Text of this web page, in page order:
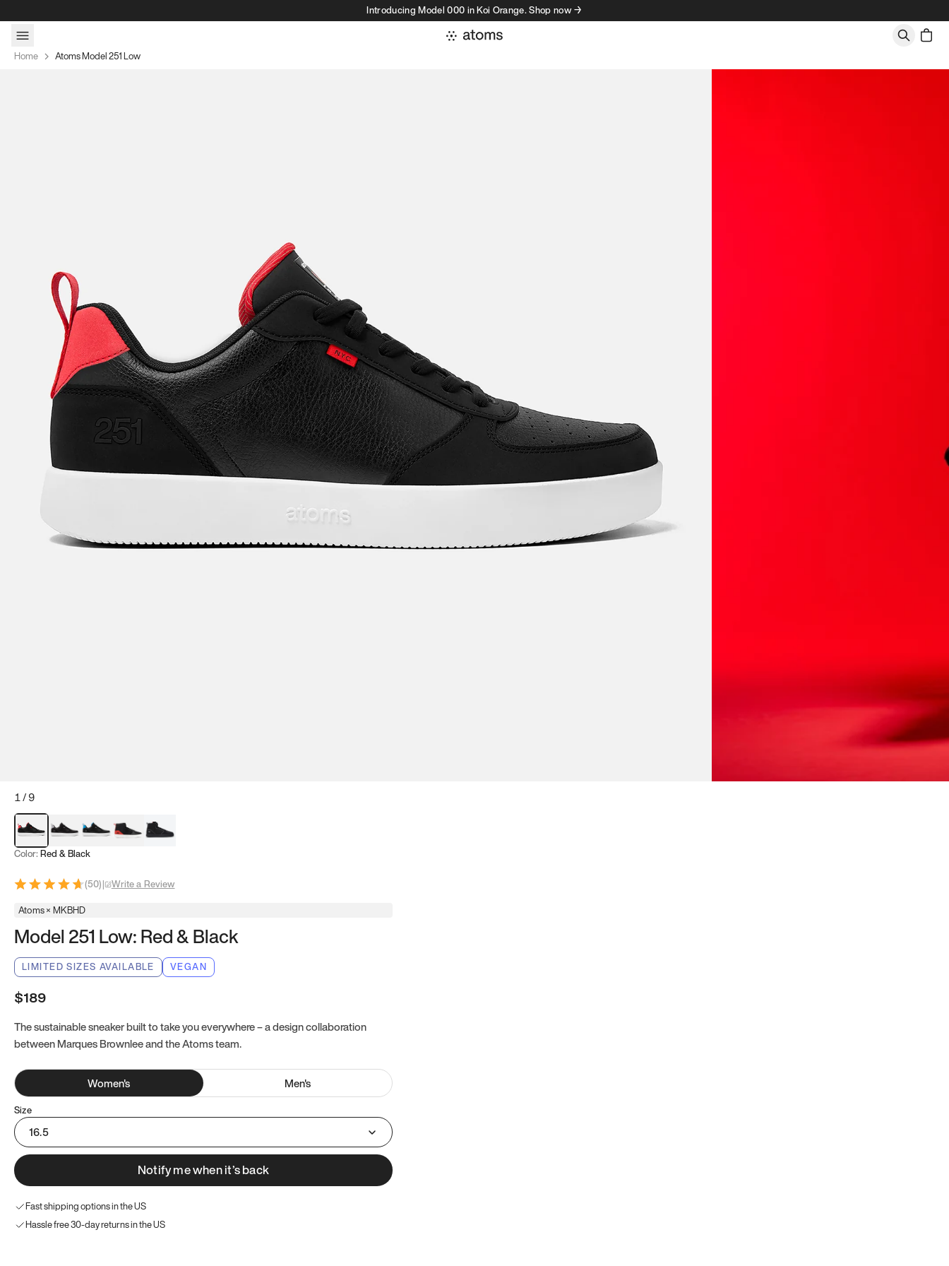
Introducing Model 000 in Koi Orange. Shop now →
Home Atoms Model 251 Low
1/9
Red & BlackGray & BlackBlue & BlackModel 251Model 251.1
Color: Red & Black
(50)| Write a Review
Atoms × MKBHD
Model 251 Low: Red & Black
LIMITED SIZES AVAILABLE VEGAN
$189
The sustainable sneaker built to take you everywhere – a design collaboration
between Marques Brownlee and the Atoms team.
Women's Men's
Size
16.5
Notify me when it’s back
Fast shipping options in the US
Hassle free 30-day returns in the US